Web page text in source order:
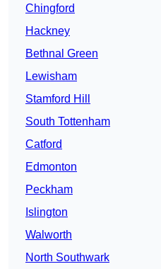
Chingford
Hackney
Bethnal Green
Lewisham
Stamford Hill
South Tottenham
Catford
Edmonton
Peckham
Islington
Walworth
North Southwark